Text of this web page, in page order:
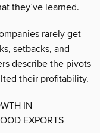
they’ve learned.
rarely get
setbacks, and
describe the pivots
their profitability.
IN
EXPORTS